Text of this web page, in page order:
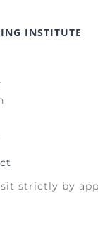
INSTITUTE
strictly by